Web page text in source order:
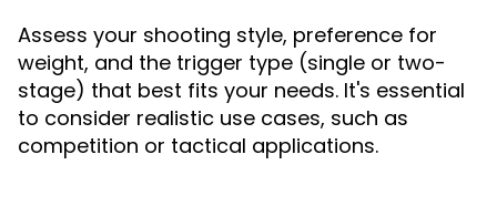
Assess your shooting style, preference for
weight, and the trigger type (single or two-
stage) that best fits your needs. It's essential
to consider realistic use cases, such as
competition or tactical applications.